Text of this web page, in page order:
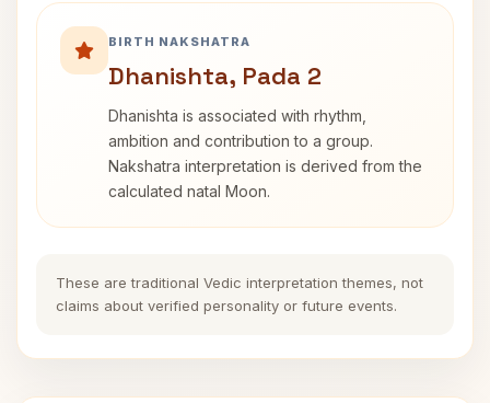
BIRTH NAKSHATRA
Dhanishta, Pada 2
Dhanishta is associated with rhythm,
ambition and contribution to a group.
Nakshatra interpretation is derived from the
calculated natal Moon.
These are traditional Vedic interpretation themes, not
claims about verified personality or future events.